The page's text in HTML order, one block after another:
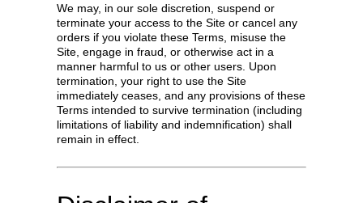
We may, in our sole discretion, suspend or
terminate your access to the Site or cancel any
orders if you violate these Terms, misuse the
Site, engage in fraud, or otherwise act in a
manner harmful to us or other users. Upon
termination, your right to use the Site
immediately ceases, and any provisions of these
Terms intended to survive termination (including
limitations of liability and indemnification) shall
remain in effect.